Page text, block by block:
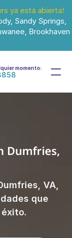
ya está abierta!
Sandy Springs,
Brookhaven
momento:
Dumfries,
VA,
que